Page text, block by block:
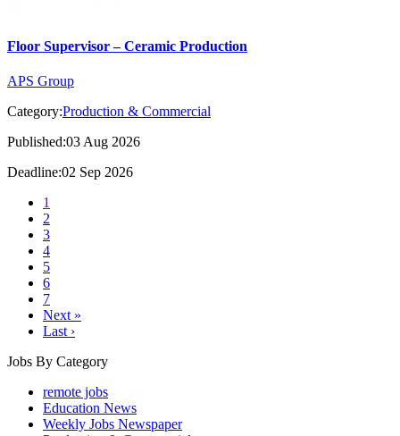
Floor Supervisor – Ceramic Production
APS Group
Category:Production & Commercial
Published:03 Aug 2026
Deadline:02 Sep 2026
1
2
3
4
5
6
7
Next »
Last ›
Jobs By Category
remote jobs
Education News
Weekly Jobs Newspaper